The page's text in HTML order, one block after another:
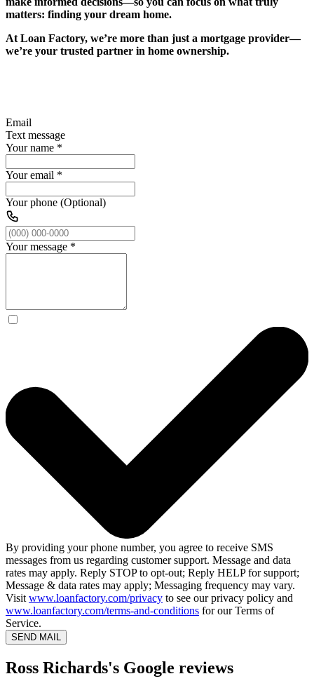
matters: finding your dream home.
At Loan Factory, we’re more than just a mortgage provider—
we’re your trusted partner in home ownership.
Email
Text message
Your name *
Your email *
Your phone (Optional)
Your message *
By providing your phone number, you agree to receive SMS
messages from us regarding customer support. Message and data
rates may apply. Reply STOP to opt-out; Reply HELP for support;
Message & data rates may apply; Messaging frequency may vary.
Visit www.loanfactory.com/privacy to see our privacy policy and
www.loanfactory.com/terms-and-conditions for our Terms of
Service.
SEND MAIL
Ross Richards's Google reviews